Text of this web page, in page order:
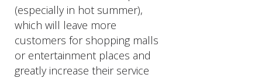
(especially in hot summer),
which will leave more
customers for shopping malls
or entertainment places and
greatly increase their service